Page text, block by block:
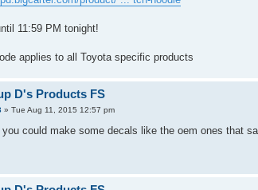
11:59 PM tonight!
applies to all Toyota specific products
D's Products FS
» Tue Aug 11, 2015 12:57 pm
could make some decals like the oem ones that